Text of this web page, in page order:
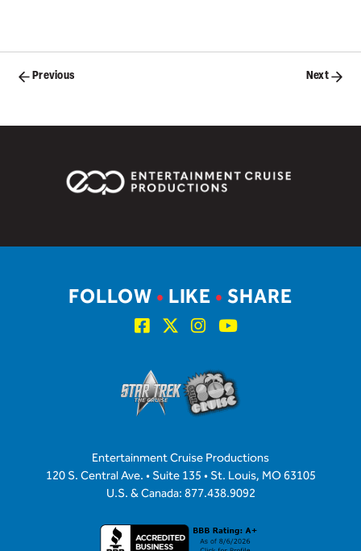
Posts
Previous Next
Entertainment Cruise Productions
120 S. Central Ave. • Suite 135 • St. Louis, MO 63105
U.S. & Canada: 877.438.9092
FOLLOW• LIKE• SHARE